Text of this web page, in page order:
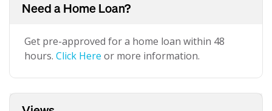
Need a Home Loan?
Get pre-approved for a home loan within 48
hours. Click Here or more information.